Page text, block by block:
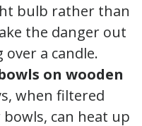
bulb rather than
the danger out
a candle.
on wooden
when filtered
can heat up